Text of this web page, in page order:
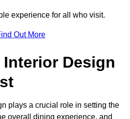
experience for all who visit.
Out More
Design
plays a crucial role in setting the
overall dining experience, and